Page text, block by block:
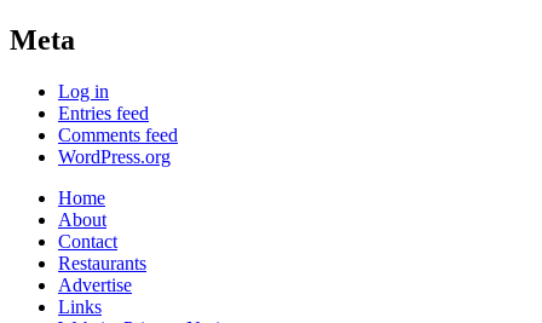
Meta
Log in
Entries feed
Comments feed
WordPress.org
Home
About
Contact
Restaurants
Advertise
Links